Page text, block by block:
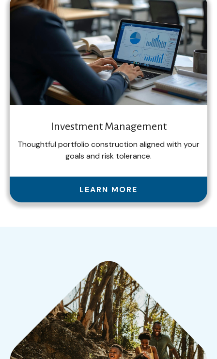
Investment Management
Thoughtful portfolio construction aligned with your
goals and risk tolerance.
LEARN MORE